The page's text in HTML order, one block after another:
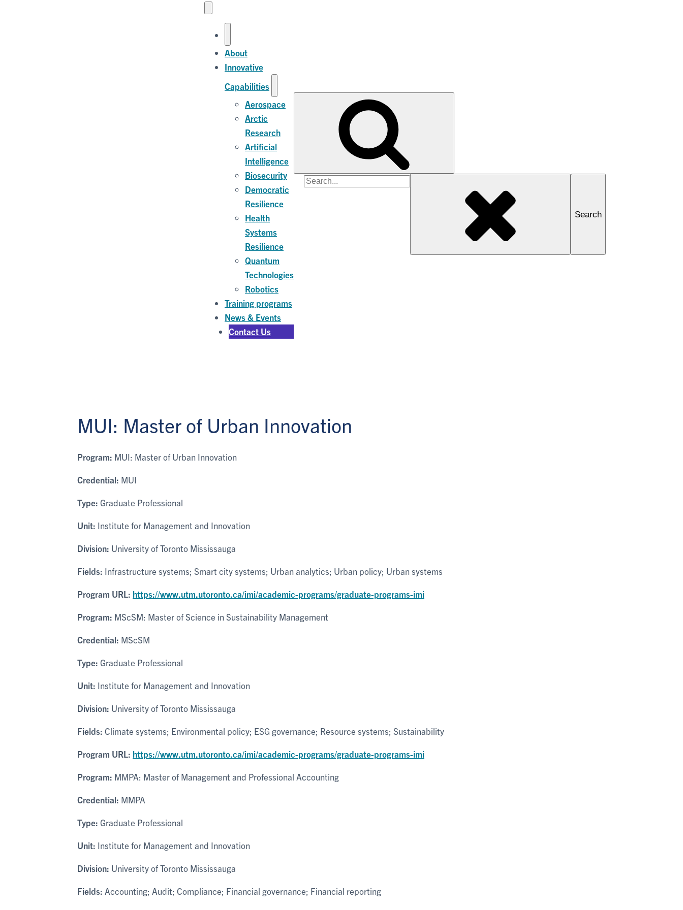
About
Innovative
Capabilities
Aerospace
Arctic
Research
Artificial
Intelligence
Biosecurity
Democratic
Resilience
Health
Systems
Resilience
Quantum
Technologies
Robotics
Training programs
News & Events
Contact Us
Search
MUI: Master of Urban Innovation
Program: MUI: Master of Urban Innovation
Credential: MUI
Type: Graduate Professional
Unit: Institute for Management and Innovation
Division: University of Toronto Mississauga
Fields: Infrastructure systems; Smart city systems; Urban analytics; Urban policy; Urban systems
Program URL: https://www.utm.utoronto.ca/imi/academic-programs/graduate-programs-imi
Program: MScSM: Master of Science in Sustainability Management
Credential: MScSM
Type: Graduate Professional
Unit: Institute for Management and Innovation
Division: University of Toronto Mississauga
Fields: Climate systems; Environmental policy; ESG governance; Resource systems; Sustainability
Program URL: https://www.utm.utoronto.ca/imi/academic-programs/graduate-programs-imi
Program: MMPA: Master of Management and Professional Accounting
Credential: MMPA
Type: Graduate Professional
Unit: Institute for Management and Innovation
Division: University of Toronto Mississauga
Fields: Accounting; Audit; Compliance; Financial governance; Financial reporting